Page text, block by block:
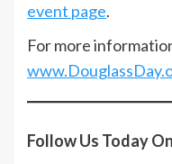
event page.
For more
Follow Us Today